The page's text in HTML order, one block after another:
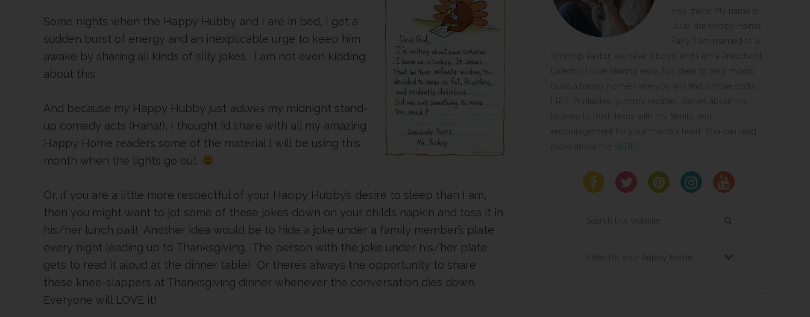
Some nights when the Happy Hubby and I are in bed, I get a
sudden burst of energy and an inexplicable urge to keep him
awake by sharing all kinds of silly jokes. I am not even kidding
about this.
And because my Happy Hubby just adoresmy midnight stand-
up comedy acts (Haha!), I thought I’d share with all my amazing
Happy Home readers some of the material I will be using this
month when the lights go out.
Or, if you are a little more respectful of your Happy Hubby’s desire to sleep than I am,
then you might want to jot some of these jokes down on your child’s napkin and toss it in
his/her lunch pail! Another idea would be to hide a joke under a family member’s plate
every night leading up to Thanksgiving. The person with the joke under his/her plate
gets to read it aloud at the dinner table! Or there’s always the opportunity to share
these knee-slappers at Thanksgiving dinner whenever the conversation dies down.
Everyone will LOVE it!
HERE